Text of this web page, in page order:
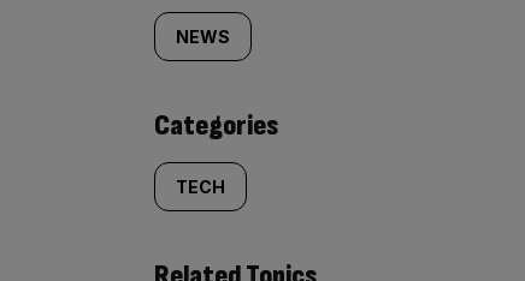
tagged
content:
NEWS
Categories
TECH